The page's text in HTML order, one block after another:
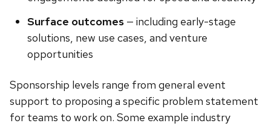
Surface outcomes— including early-stage
solutions, new use cases, and venture
opportunities
Sponsorship levels range from general event
support to proposing a specific problem statement
for teams to work on. Some example industry